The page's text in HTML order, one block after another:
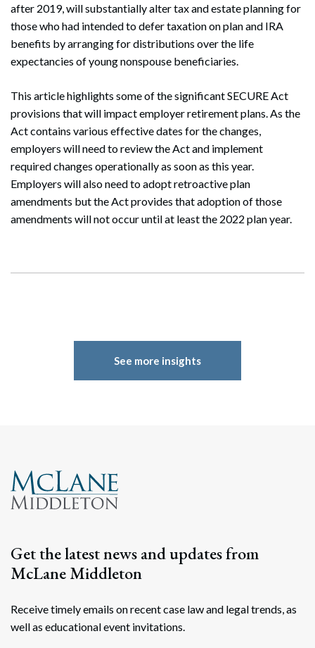
after 2019, will substantially alter tax and estate planning for
those who had intended to defer taxation on plan and IRA
benefits by arranging for distributions over the life
expectancies of young nonspouse beneficiaries.
This article highlights some of the significant SECURE Act
provisions that will impact employer retirement plans. As the
Act contains various effective dates for the changes,
employers will need to review the Act and implement
required changes operationally as soon as this year.
Employers will also need to adopt retroactive plan
amendments but the Act provides that adoption of those
amendments will not occur until at least the 2022 plan year.
See more insights
Get the latest news and updates from
McLane Middleton
Receive timely emails on recent case law and legal trends, as
well as educational event invitations.